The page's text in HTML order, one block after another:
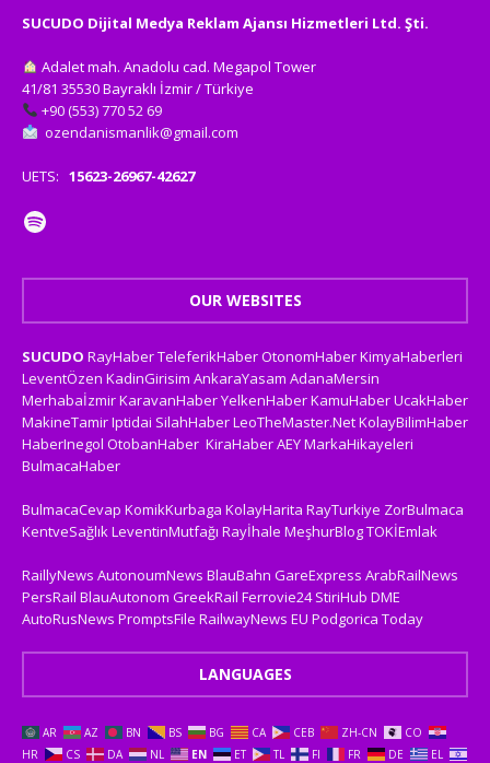
SUCUDO Dijital Medya Reklam Ajansı Hizmetleri Ltd. Şti.
Adalet mah. Anadolu cad. Megapol Tower
41/81 35530 Bayraklı İzmir / Türkiye
+90 (553) 770 52 69
ozendanismanlik@gmail.com
UETS: 15623-26967-42627
OUR WEBSITES
SUCUDO RayHaberTeleferikHaberOtonomHaberKimyaHaberleri
LeventÖzen KadinGirisim AnkaraYasam AdanaMersin
MerhabaİzmirKaravanHaberYelkenHaberKamuHaberUcakHaber
MakineTamirIptidai SilahHaberLeoTheMaster.NetKolayBilimHaber
HaberInegol OtobanHaber KiraHaberAEYMarkaHikayeleri
BulmacaHaber
BulmacaCevap KomikKurbaga KolayHarita RayTurkiye ZorBulmaca
KentveSağlıkLeventinMutfağı Rayİhale MeşhurBlogTOKİEmlak
RaillyNews AutonoumNews BlauBahn GareExpress ArabRailNews
PersRail BlauAutonom GreekRail Ferrovie24 StiriHub DME
AutoRusNews PromptsFile RailwayNews EU Podgorica Today
LANGUAGES
AR AZ BN BS BG CA CEB ZH-CN
CO
HR
CS DA NL EN ET TL FI FR DE
EL